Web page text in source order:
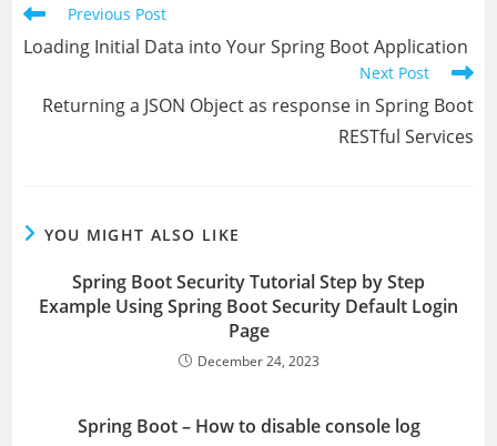
Read
more
articles
Previous Post
Loading Initial Data into Your Spring Boot Application
Next Post
Returning a JSON Object as response in Spring Boot
RESTful Services
YOU MIGHT ALSO LIKE
Spring Boot Security Tutorial Step by Step
Example Using Spring Boot Security Default Login
Page
December 24, 2023
Spring Boot – How to disable console log